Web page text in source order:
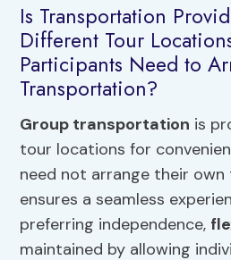
Is Transportation
Different Tour
Participants Need to
Transportation?
Group transportation is
tour locations for
need not arrange their
ensures a seamless
preferring independence,
maintained by allowing